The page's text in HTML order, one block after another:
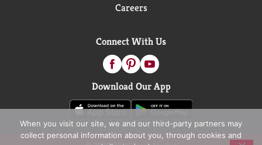
Careers
Connect With Us
Download Our App
When you visit our site, we and our third-party partners may
collect personal information about you, through cookies and